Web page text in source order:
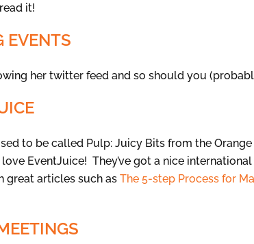
it!
EVENTS
her twitter feed and so should you
to be called Pulp: Juicy Bits from the
EventJuice! They’ve got a nice
great articles such as The 5-step Process for